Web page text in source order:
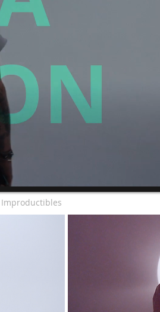
Improductibles